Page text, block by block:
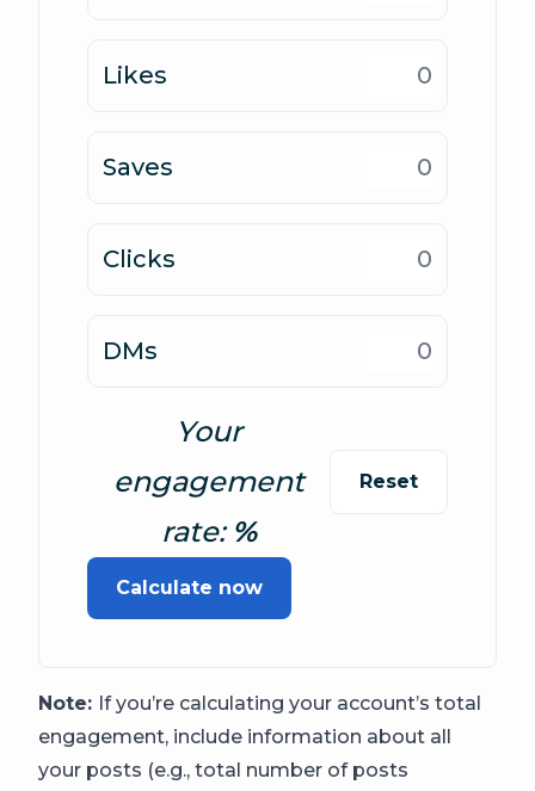
Likes
Saves
Clicks
DMs
Your
engagement
rate:
Reset
Calculate now
Note: If you’re calculating your account’s total
engagement, include information about all
your posts (e.g., total number of posts